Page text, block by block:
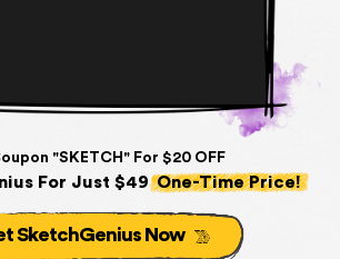
"SKETCH" For $20 OFF
For Just $49 One-Time Price!
SketchGenius Now